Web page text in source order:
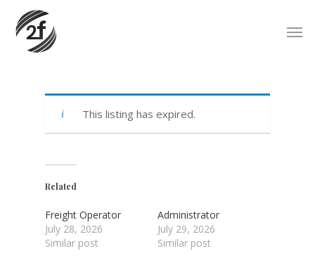
main
content
This listing has expired.
Related
Freight Operator
July 28, 2026
Similar post
Administrator
July 29, 2026
Similar post